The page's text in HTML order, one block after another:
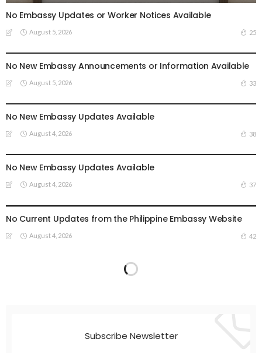
No Embassy Updates or Worker Notices Available
August 5, 2026 25
No New Embassy Announcements or Information Available
August 5, 2026 33
No New Embassy Updates Available
August 4, 2026 38
No New Embassy Updates Available
August 4, 2026 37
No Current Updates from the Philippine Embassy Website
August 4, 2026 42
Subscribe Newsletter